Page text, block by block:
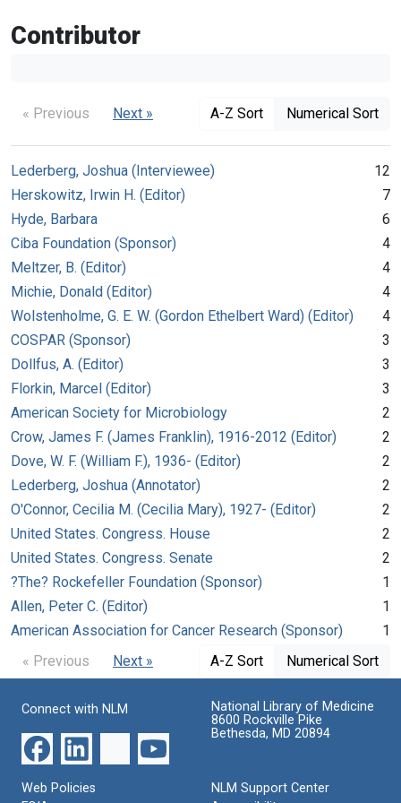
Contributor
« Previous Next » A-Z Sort Numerical Sort
Lederberg, Joshua (Interviewee)
12
Herskowitz, Irwin H. (Editor)
7
Hyde, Barbara
6
Ciba Foundation (Sponsor)
4
Meltzer, B. (Editor)
4
Michie, Donald (Editor)
4
Wolstenholme, G. E. W. (Gordon Ethelbert Ward) (Editor)
4
COSPAR (Sponsor)
3
Dollfus, A. (Editor)
3
Florkin, Marcel (Editor)
3
American Society for Microbiology
2
Crow, James F. (James Franklin), 1916-2012 (Editor)
2
Dove, W. F. (William F.), 1936- (Editor)
2
Lederberg, Joshua (Annotator)
2
O'Connor, Cecilia M. (Cecilia Mary), 1927- (Editor)
2
United States. Congress. House
2
United States. Congress. Senate
2
?The? Rockefeller Foundation (Sponsor)
1
Allen, Peter C. (Editor)
1
American Association for Cancer Research (Sponsor)
1
« Previous
Next » A-Z Sort Numerical Sort
Connect with NLM
National Library of Medicine
8600 Rockville Pike
Bethesda, MD 20894
Web Policies
NLM Support Center